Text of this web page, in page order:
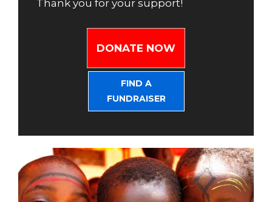
Thank you for your support!
DONATE NOW
FIND A
FUNDRAISER